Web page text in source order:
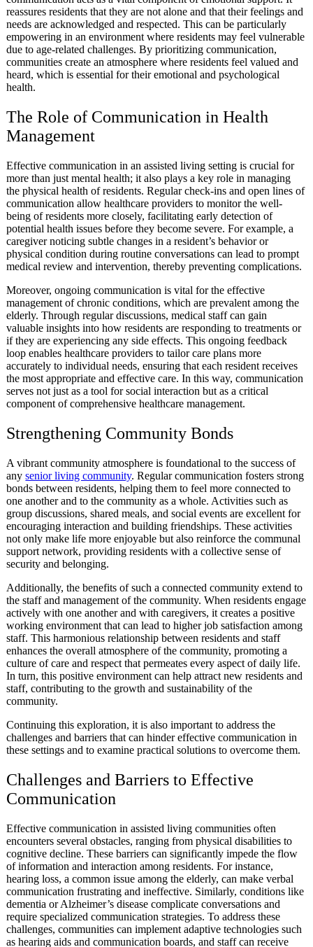
reassures residents that they are not alone and that their feelings and
needs are acknowledged and respected. This can be particularly
empowering in an environment where residents may feel vulnerable
due to age-related challenges. By prioritizing communication,
communities create an atmosphere where residents feel valued and
heard, which is essential for their emotional and psychological
health.
The Role of Communication in Health
Management
Effective communication in an assisted living setting is crucial for
more than just mental health; it also plays a key role in managing
the physical health of residents. Regular check-ins and open lines of
communication allow healthcare providers to monitor the well-
being of residents more closely, facilitating early detection of
potential health issues before they become severe. For example, a
caregiver noticing subtle changes in a resident’s behavior or
physical condition during routine conversations can lead to prompt
medical review and intervention, thereby preventing complications.
Moreover, ongoing communication is vital for the effective
management of chronic conditions, which are prevalent among the
elderly. Through regular discussions, medical staff can gain
valuable insights into how residents are responding to treatments or
if they are experiencing any side effects. This ongoing feedback
loop enables healthcare providers to tailor care plans more
accurately to individual needs, ensuring that each resident receives
the most appropriate and effective care. In this way, communication
serves not just as a tool for social interaction but as a critical
component of comprehensive healthcare management.
Strengthening Community Bonds
A vibrant community atmosphere is foundational to the success of
anysenior living community. Regular communication fosters strong
bonds between residents, helping them to feel more connected to
one another and to the community as a whole. Activities such as
group discussions, shared meals, and social events are excellent for
encouraging interaction and building friendships. These activities
not only make life more enjoyable but also reinforce the communal
support network, providing residents with a collective sense of
security and belonging.
Additionally, the benefits of such a connected community extend to
the staff and management of the community. When residents engage
actively with one another and with caregivers, it creates a positive
working environment that can lead to higher job satisfaction among
staff. This harmonious relationship between residents and staff
enhances the overall atmosphere of the community, promoting a
culture of care and respect that permeates every aspect of daily life.
In turn, this positive environment can help attract new residents and
staff, contributing to the growth and sustainability of the
community.
Continuing this exploration, it is also important to address the
challenges and barriers that can hinder effective communication in
these settings and to examine practical solutions to overcome them.
Challenges and Barriers to Effective
Communication
Effective communication in assisted living communities often
encounters several obstacles, ranging from physical disabilities to
cognitive decline. These barriers can significantly impede the flow
of information and interaction among residents. For instance,
hearing loss, a common issue among the elderly, can make verbal
communication frustrating and ineffective. Similarly, conditions like
dementia or Alzheimer’s disease complicate conversations and
require specialized communication strategies. To address these
challenges, communities can implement adaptive technologies such
as hearing aids and communication boards, and staff can receive